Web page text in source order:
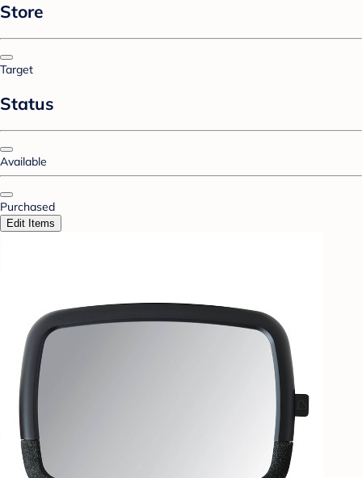
Store
Target
Status
Available
Purchased
Edit Items